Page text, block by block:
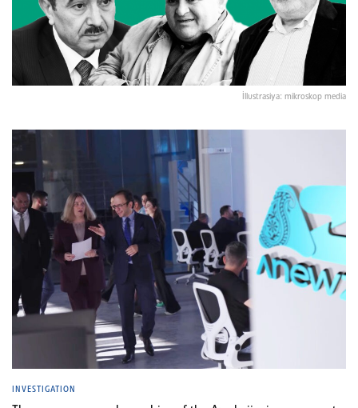
İllustrasiya: mikroskop media
INVESTIGATION